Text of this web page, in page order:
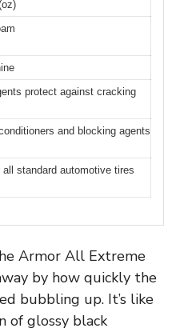
protect against cracking
and blocking agents
standard automotive tires
Armor All Extreme
by how quickly the
bubbling up. It’s like
of glossy black